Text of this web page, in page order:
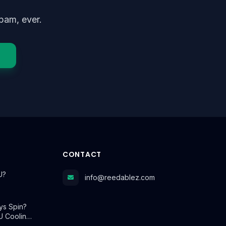
ever.
Spin?
Coolin…
CONTACT
info@reedablez.com